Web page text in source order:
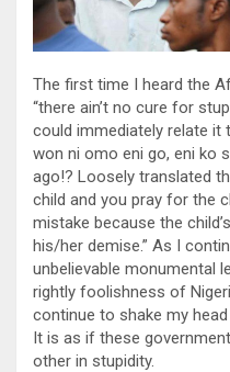
The first time I heard the
“there ain’t no cure for
could immediately relate it
won ni omo eni go, eni ko
ago!? Loosely translated
child and you pray for the
mistake because the
his/her demise.” As I
unbelievable monumental
rightly foolishness of
continue to shake my
It is as if these
other in stupidity.